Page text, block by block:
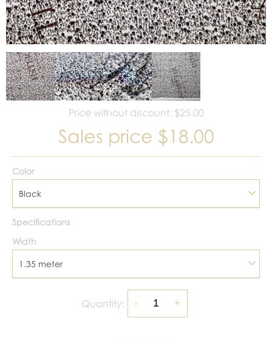
Price without discount: $25.00
Sales price $18.00
Color
Black
Specifications
Width
1.35 meter
Quantity: